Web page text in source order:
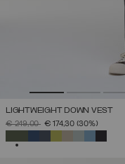
LIGHTWEIGHT DOWN VEST
PRICE REDUCED FROM
€ 249,00TO€ 174,30 (30%)